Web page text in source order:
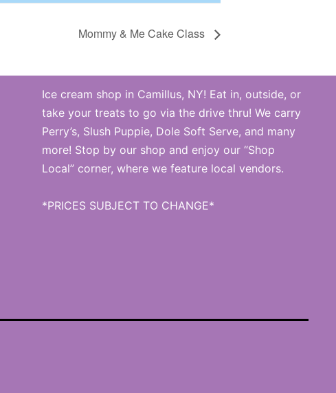
Mommy & Me Cake Class
Ice cream shop in Camillus, NY! Eat in, outside, or
take your treats to go via the drive thru! We carry
Perry’s, Slush Puppie, Dole Soft Serve, and many
more! Stop by our shop and enjoy our “Shop
Local” corner, where we feature local vendors.
*PRICES SUBJECT TO CHANGE*